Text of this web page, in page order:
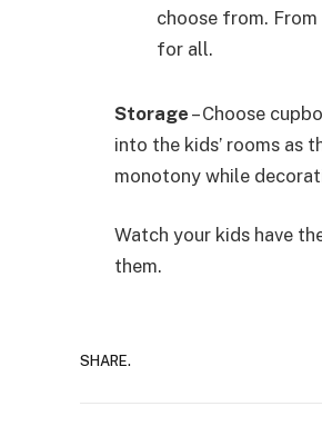
choose from.
for all.
Storage – Choose
into the kids’ rooms as
monotony while
Watch your kids have
them.
SHARE.